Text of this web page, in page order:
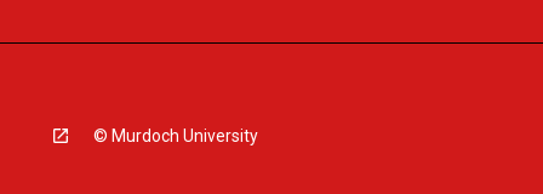
© Murdoch University